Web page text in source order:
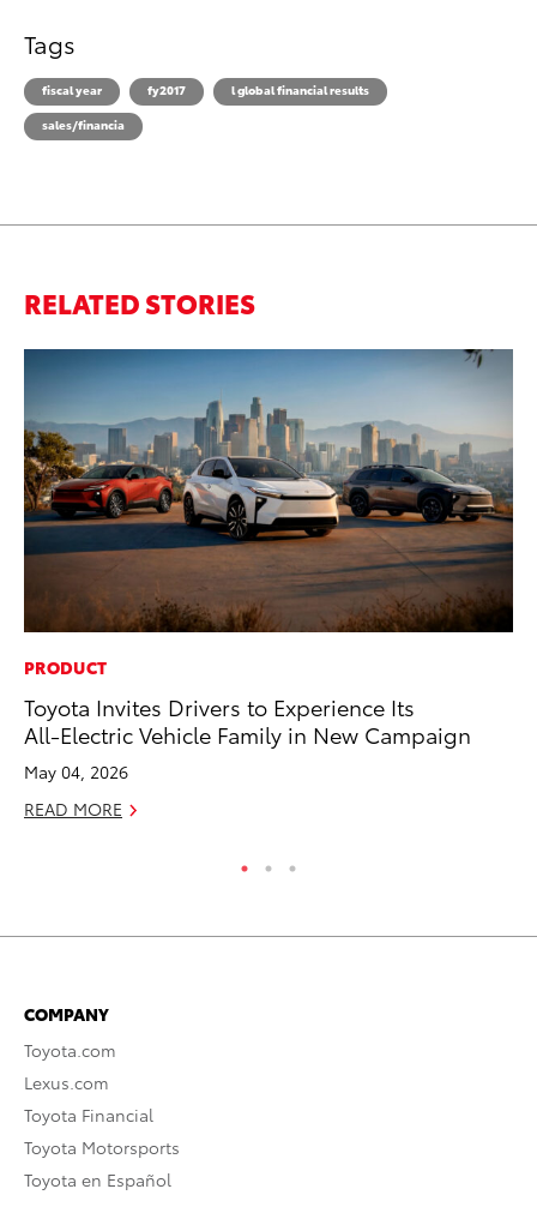
Tags
fiscal year fy2017
l global financial results
sales/financia
RELATED STORIES
PRODUCT
Toyota Invites Drivers to Experience Its
All-Electric Vehicle Family in New Campaign
May 04, 2026
READ MORE
COMPANY
Toyota.com
Lexus.com
Toyota Financial
Toyota Motorsports
Toyota en Español